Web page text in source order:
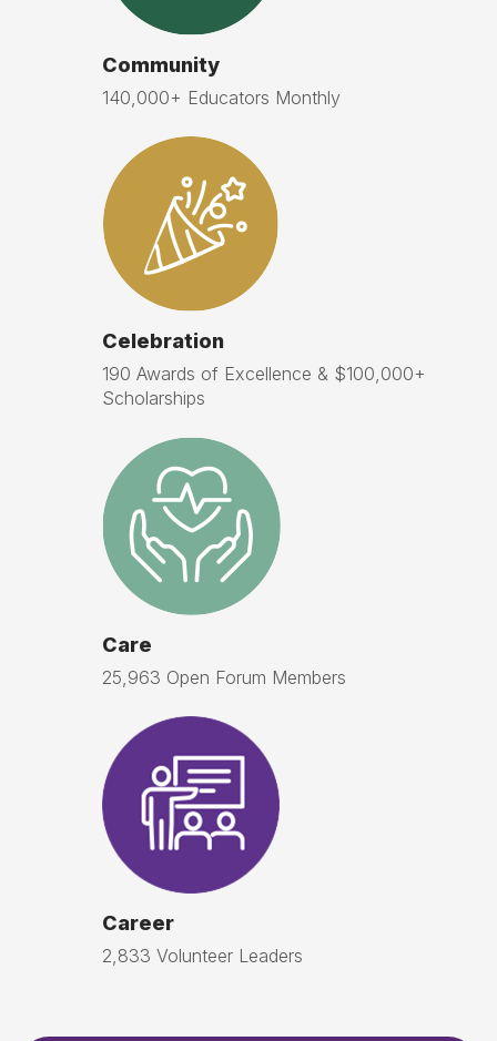
Community
140,000+ Educators Monthly
Celebration
190 Awards of Excellence & $100,000+
Scholarships
Care
25,963 Open Forum Members
Career
2,833 Volunteer Leaders